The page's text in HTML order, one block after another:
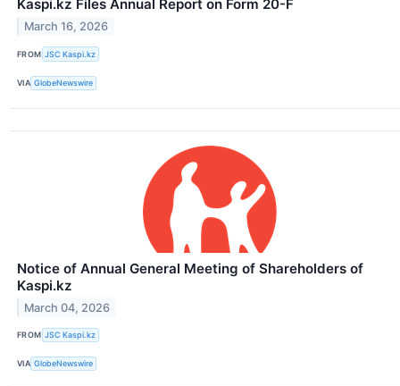
Kaspi.kz Files Annual Report on Form 20-F
March 16, 2026
FROM JSC Kaspi.kz
VIA GlobeNewswire
Notice of Annual General Meeting of Shareholders of
Kaspi.kz
March 04, 2026
FROM JSC Kaspi.kz
VIA GlobeNewswire